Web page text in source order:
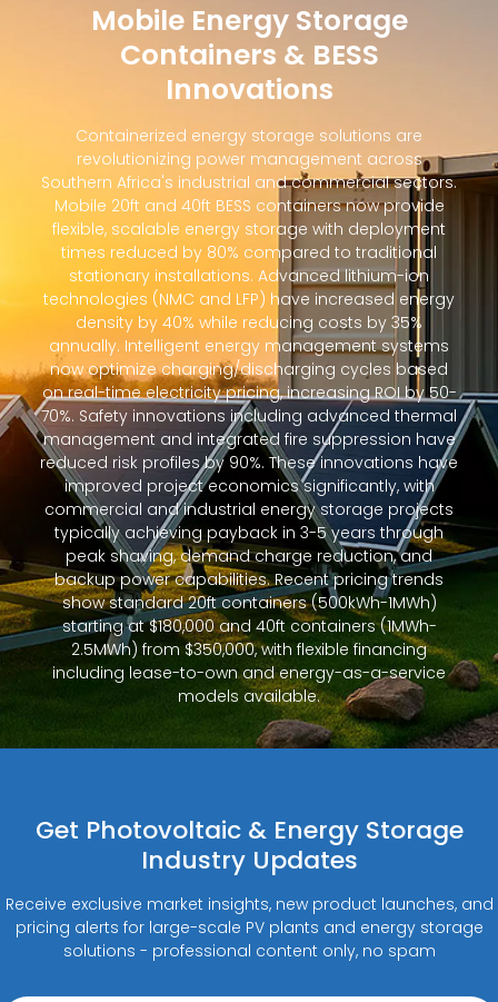
Mobile Energy Storage
Containers & BESS
Innovations
Containerized energy storage solutions are
revolutionizing power management across
Southern Africa's industrial and commercial sectors.
Mobile 20ft and 40ft BESS containers now provide
flexible, scalable energy storage with deployment
times reduced by 80% compared to traditional
stationary installations. Advanced lithium-ion
technologies (NMC and LFP) have increased energy
density by 40% while reducing costs by 35%
annually. Intelligent energy management systems
now optimize charging/discharging cycles based
on real-time electricity pricing, increasing ROI by 50-
70%. Safety innovations including advanced thermal
management and integrated fire suppression have
reduced risk profiles by 90%. These innovations have
improved project economics significantly, with
commercial and industrial energy storage projects
typically achieving payback in 3-5 years through
peak shaving, demand charge reduction, and
backup power capabilities. Recent pricing trends
show standard 20ft containers (500kWh-1MWh)
starting at $180,000 and 40ft containers (1MWh-
2.5MWh) from $350,000, with flexible financing
including lease-to-own and energy-as-a-service
models available.
Get Photovoltaic & Energy Storage
Industry Updates
Receive exclusive market insights, new product launches, and
pricing alerts for large-scale PV plants and energy storage
solutions - professional content only, no spam